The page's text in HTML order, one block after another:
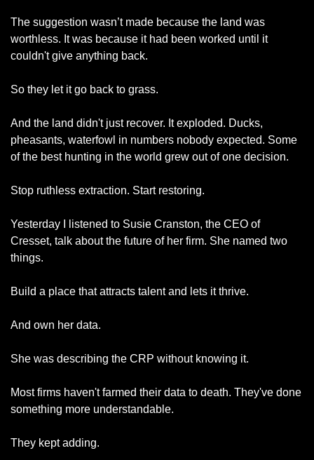
The suggestion wasn’t made because the land was
worthless. It was because it had been worked until it
couldn't give anything back.
So they let it go back to grass.
And the land didn't just recover. It exploded. Ducks,
pheasants, waterfowl in numbers nobody expected. Some
of the best hunting in the world grew out of one decision.
Stop ruthless extraction. Start restoring.
Yesterday I listened to Susie Cranston, the CEO of
Cresset, talk about the future of her firm. She named two
things.
Build a place that attracts talent and lets it thrive.
And own her data.
She was describing the CRP without knowing it.
Most firms haven't farmed their data to death. They've done
something more understandable.
They kept adding.